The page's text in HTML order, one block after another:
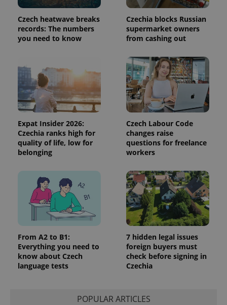
Czech heatwave breaks
records: The numbers
you need to know
Czechia blocks Russian
supermarket owners
from cashing out
Expat Insider 2026:
Czechia ranks high for
quality of life, low for
belonging
Czech Labour Code
changes raise
questions for freelance
workers
From A2 to B1:
Everything you need to
know about Czech
language tests
7 hidden legal issues
foreign buyers must
check before signing in
Czechia
POPULAR ARTICLES
calculate
visitor,
session
and
campaign
data for
reports.
_ga_LSHBD1S1X4
.expats.cz
1 year 1
month
This cookie
is used by
Google
Analytics to
persist
session